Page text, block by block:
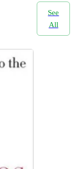
See
All